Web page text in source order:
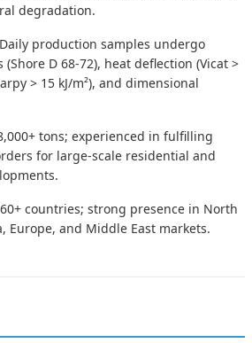
degradation.
Daily production samples undergo
D 68-72), heat deflection (Vicat >
> 15 kJ/m²), and dimensional
tons; experienced in fulfilling
for large-scale residential and
60+ countries; strong presence in North
Europe, and Middle East markets.